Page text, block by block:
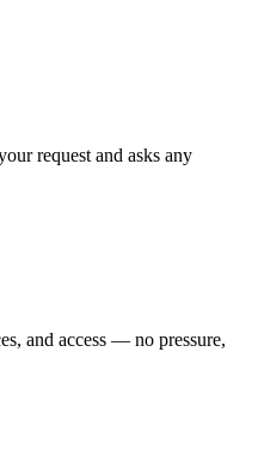
request and asks any
and access — no pressure,